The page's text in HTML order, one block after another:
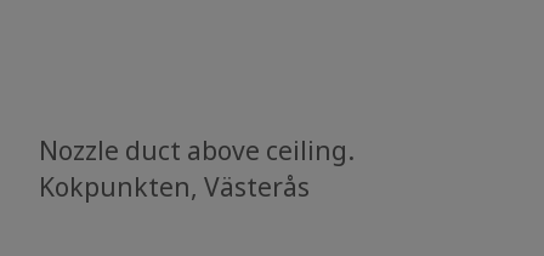
Nozzle duct above ceiling.
Kokpunkten, Västerås